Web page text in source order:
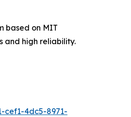
based on MIT
and high reliability.
cef1-4dc5-8971-